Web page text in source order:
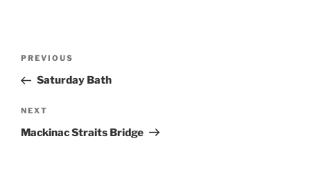
Previous
Post
PREVIOUS
Saturday Bath
Next
Post
NEXT
Mackinac Straits Bridge